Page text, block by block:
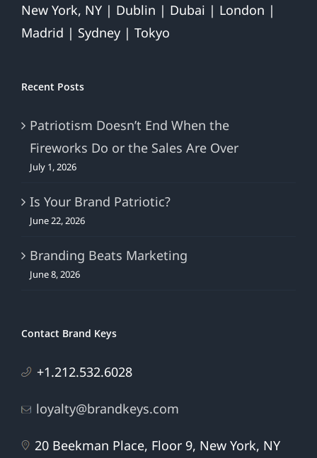
New York, NY | Dublin | Dubai | London |
Madrid | Sydney | Tokyo
Recent Posts
Patriotism Doesn’t End When the
Fireworks Do or the Sales Are Over
July 1, 2026
Is Your Brand Patriotic?
June 22, 2026
Branding Beats Marketing
June 8, 2026
Contact Brand Keys
+1.212.532.6028
loyalty@brandkeys.com
20 Beekman Place, Floor 9, New York, NY